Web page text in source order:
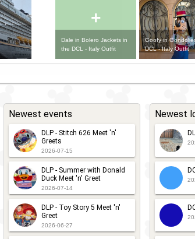
+
Dale in Bolero Jackets in
the DCL - Italy Outfit
Goofy in
DCL - Italy Outfit
Newest events
DLP - Stitch 626 Meet 'n'
Greets
2026-07-15
DLP - Summer with Donald
Duck Meet 'n' Greet
2026-07-14
DLP - Toy Story 5 Meet 'n'
Greet
2026-06-27
Newest